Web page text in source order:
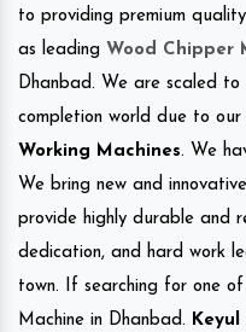
to providing premium
as leading Wood Chipper
Dhanbad. We are scaled
completion world due to
Working Machines. We
We bring new and
provide highly durable and
dedication, and hard work
town. If searching for one
Machine in Dhanbad.